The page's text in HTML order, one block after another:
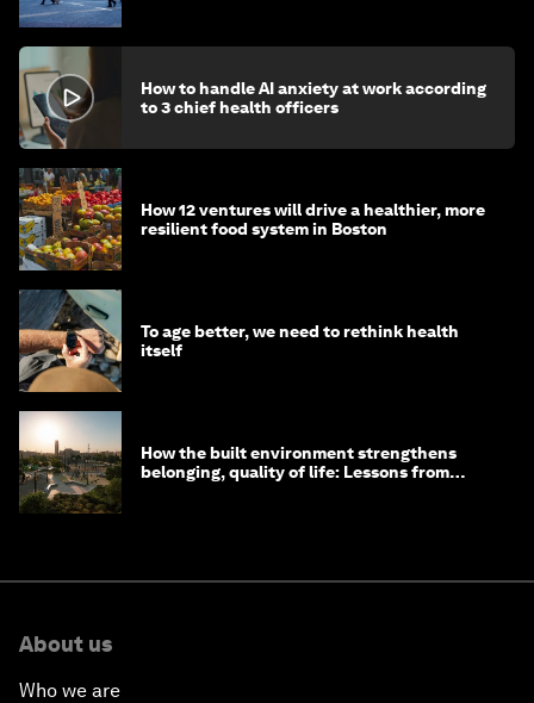
How to handle AI anxiety at work according
to 3 chief health officers
How 12 ventures will drive a healthier, more
resilient food system in Boston
To age better, we need to rethink health
itself
How the built environment strengthens
belonging, quality of life: Lessons from
About us
Who we are